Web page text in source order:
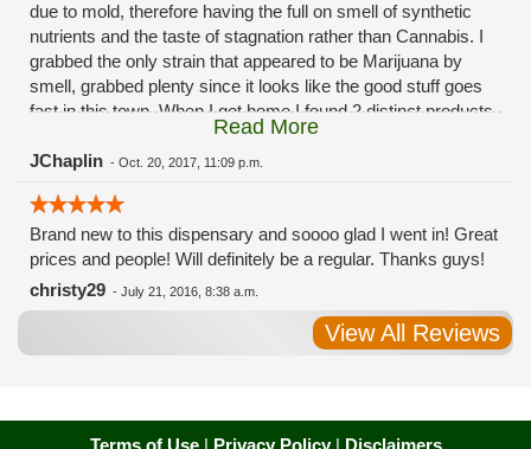
due to mold, therefore having the full on smell of synthetic
nutrients and the taste of stagnation rather than Cannabis. I
grabbed the only strain that appeared to be Marijuana by
smell, grabbed plenty since it looks like the good stuff goes
fast in this town. When I got home I found 2 distinct products
in my bag. Half of the product is very good, half is very bad.
Different grows, same jar. Its a shame for MMJ to have such
effective. Like licking Rumpelstiltskins goopy earwax. It
makes my autistic ass convulse. All sales are final is what
I'm told when I called to complain. I asked for information on
the growers and was given "sorrys". This is a shame on so
many levels. I will tell everyone back home to watch out for
these outlets, they are expecting legal weed to be great once
the shops open. If they get a Health 4 Life in their state, they
always had the option.
Read More
JChaplin - Oct. 20, 2017, 11:09 p.m.
Brand new to this dispensary and soooo glad I went in! Great
prices and people! Will definitely be a regular. Thanks guys!
christy29 - July 21, 2016, 8:38 a.m.
View All Reviews
Terms of Use| Privacy Policy| Disclaimers